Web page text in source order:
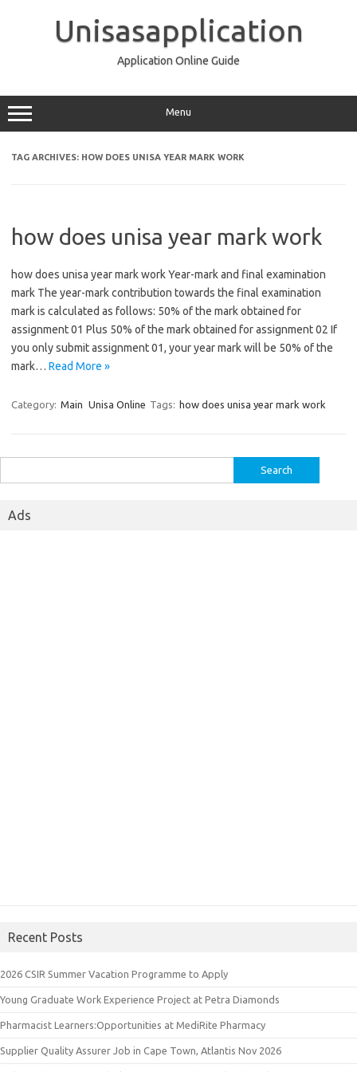
Unisasapplication
Application Online Guide
Menu
TAG ARCHIVES: HOW DOES UNISA YEAR MARK WORK
how does unisa year mark work
how does unisa year mark work Year-mark and final examination
mark The year-mark contribution towards the final examination
mark is calculated as follows: 50% of the mark obtained for
assignment 01 Plus 50% of the mark obtained for assignment 02 If
you only submit assignment 01, your year mark will be 50% of the
mark… Read More »
Category: Main Unisa Online Tags: how does unisa year mark work
for:
Ads
Recent Posts
2026 CSIR Summer Vacation Programme to Apply
Young Graduate Work Experience Project at Petra Diamonds
Pharmacist Learners:Opportunities at MediRite Pharmacy
Supplier Quality Assurer Job in Cape Town, Atlantis Nov 2026